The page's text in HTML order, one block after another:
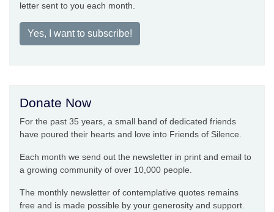
letter sent to you each month.
Yes, I want to subscribe!
Donate Now
For the past 35 years, a small band of dedicated friends
have poured their hearts and love into Friends of Silence.
Each month we send out the newsletter in print and email to
a growing community of over 10,000 people.
The monthly newsletter of contemplative quotes remains
free and is made possible by your generosity and support.